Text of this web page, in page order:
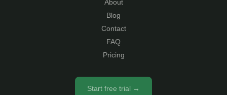
About
Blog
Contact
FAQ
Pricing
Start free trial →